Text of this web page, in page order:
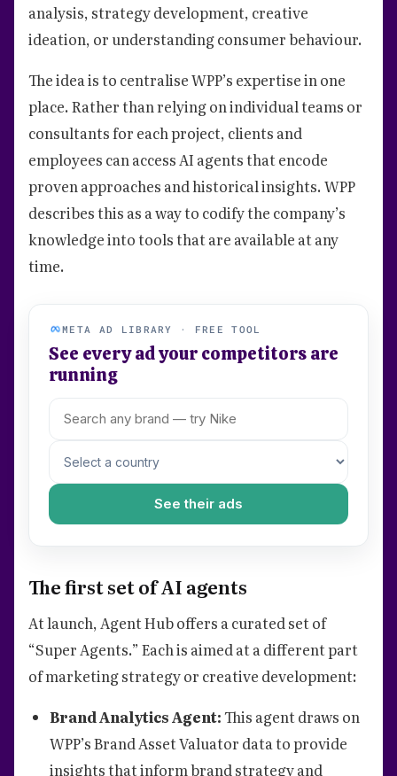
analysis, strategy development, creative
ideation, or understanding consumer behaviour.
The idea is to centralise WPP’s expertise in one
place. Rather than relying on individual teams or
consultants for each project, clients and
employees can access AI agents that encode
proven approaches and historical insights. WPP
describes this as a way to codify the company’s
knowledge into tools that are available at any
time.
META AD LIBRARY · FREE TOOL
See every ad your competitors are
running
See their ads
The first set of AI agents
At launch, Agent Hub offers a curated set of
“Super Agents.” Each is aimed at a different part
of marketing strategy or creative development:
Brand Analytics Agent:This agent draws on
WPP’s Brand Asset Valuator data to provide
insights that inform brand strategy and